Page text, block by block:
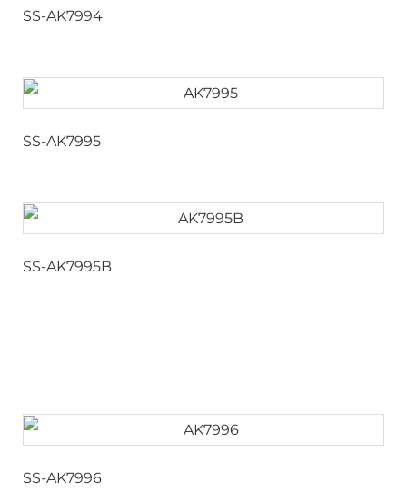
SS-AK7994
SS-AK7995
SS-AK7995B
SS-AK7996